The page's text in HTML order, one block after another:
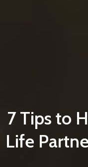
7 Tips to
Life